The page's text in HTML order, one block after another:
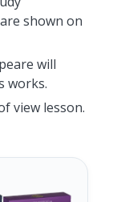
shown on
will
works.
view lesson.